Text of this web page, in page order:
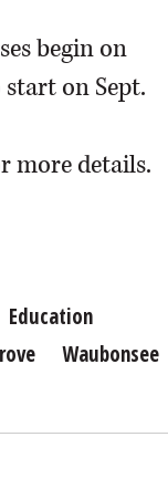
begin on
on Sept.
more details.
Education
Waubonsee